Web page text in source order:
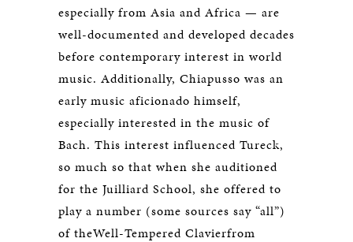
especially from Asia and Africa — are
well-documented and developed decades
before contemporary interest in world
music. Additionally, Chiapusso was an
early music aficionado himself,
especially interested in the music of
Bach. This interest influenced Tureck,
so much so that when she auditioned
for the Juilliard School, she offered to
play a number (some sources say “all”)
of theWell-Tempered Clavierfrom